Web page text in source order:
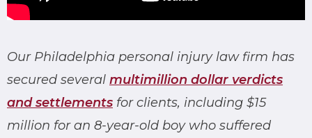
Our Philadelphia personal injury law firm has
secured several multimillion dollar verdicts
and settlements for clients, including $15
million for an 8-year-old boy who suffered